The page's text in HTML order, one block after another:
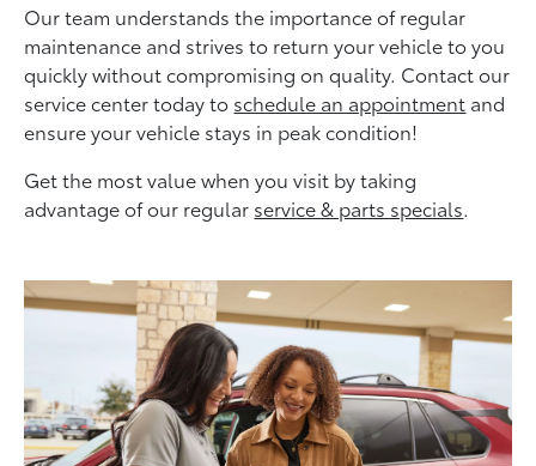
Our team understands the importance of regular
maintenance and strives to return your vehicle to you
quickly without compromising on quality. Contact our
service center today to schedule an appointment and
ensure your vehicle stays in peak condition!
Get the most value when you visit by taking
advantage of our regular service & parts specials.